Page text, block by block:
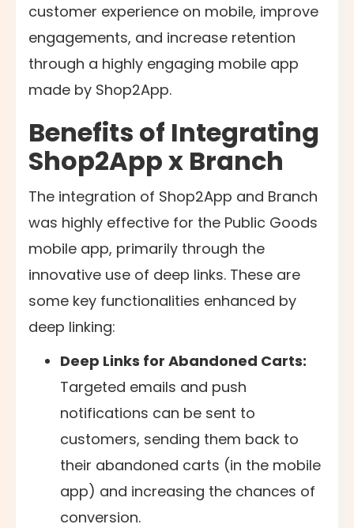
customer experience on mobile, improve
engagements, and increase retention
through a highly engaging mobile app
made by Shop2App.
Benefits of Integrating
Shop2App x Branch
The integration of Shop2App and Branch
was highly effective for the Public Goods
mobile app, primarily through the
innovative use of deep links. These are
some key functionalities enhanced by
deep linking:
Deep Links for Abandoned Carts:
Targeted emails and push
notifications can be sent to
customers, sending them back to
their abandoned carts (in the mobile
app) and increasing the chances of
conversion.